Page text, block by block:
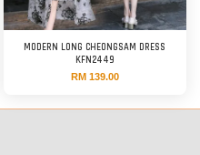
MODERN LONG CHEONGSAM DRESS
KFN2449
RM 139.00